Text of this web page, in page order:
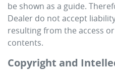
be shown as a guide.
Dealer do not accept
resulting from the access
contents.
Copyright and